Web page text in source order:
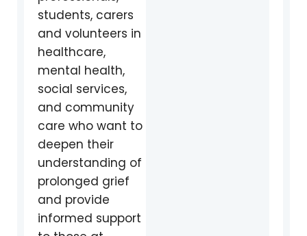
students, carers
and volunteers in
healthcare,
mental health,
social services,
and community
care who want to
deepen their
understanding of
prolonged grief
and provide
informed support